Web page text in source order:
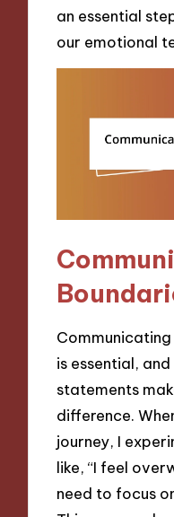
an essential
our emotional
is essential, and
statements
difference.
journey, I
like, “I feel
need to focus